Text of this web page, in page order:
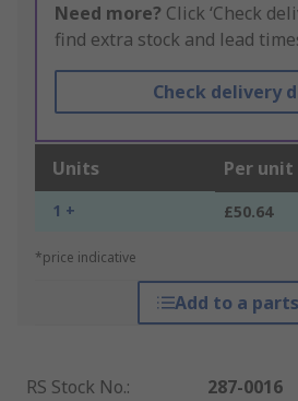
Need more? Click ‘Check
find extra stock and lead
Check delivery
Units Per unit
1 + £50.64
*price indicative
Add to a
RS Stock No.:
287-0016